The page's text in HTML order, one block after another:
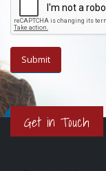
Get in Touch